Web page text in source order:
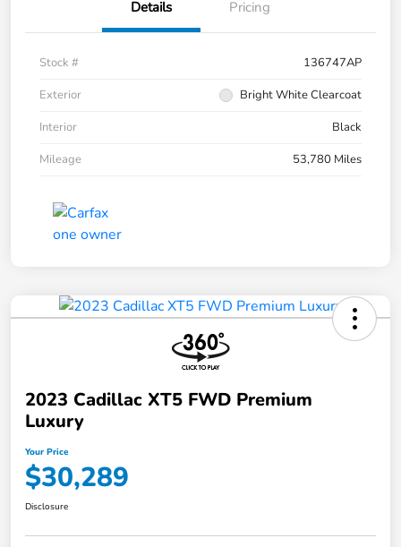
Details Pricing
Stock #
136747AP
Exterior
Bright White Clearcoat
Interior
Black
Mileage
53,780 Miles
2023 Cadillac XT5 FWD Premium
Luxury
Your Price
$30,289
Disclosure